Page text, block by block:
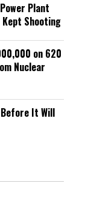
Plant
Shooting
on 620
Nuclear
It Will